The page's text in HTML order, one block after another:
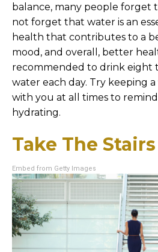
balance, many people forget
not forget that water is an
health that contributes to a
mood, and overall, better
recommended to drink eight
water each day. Try keeping
with you at all times to
hydrating.
Take The Stairs
Embed from Getty Images